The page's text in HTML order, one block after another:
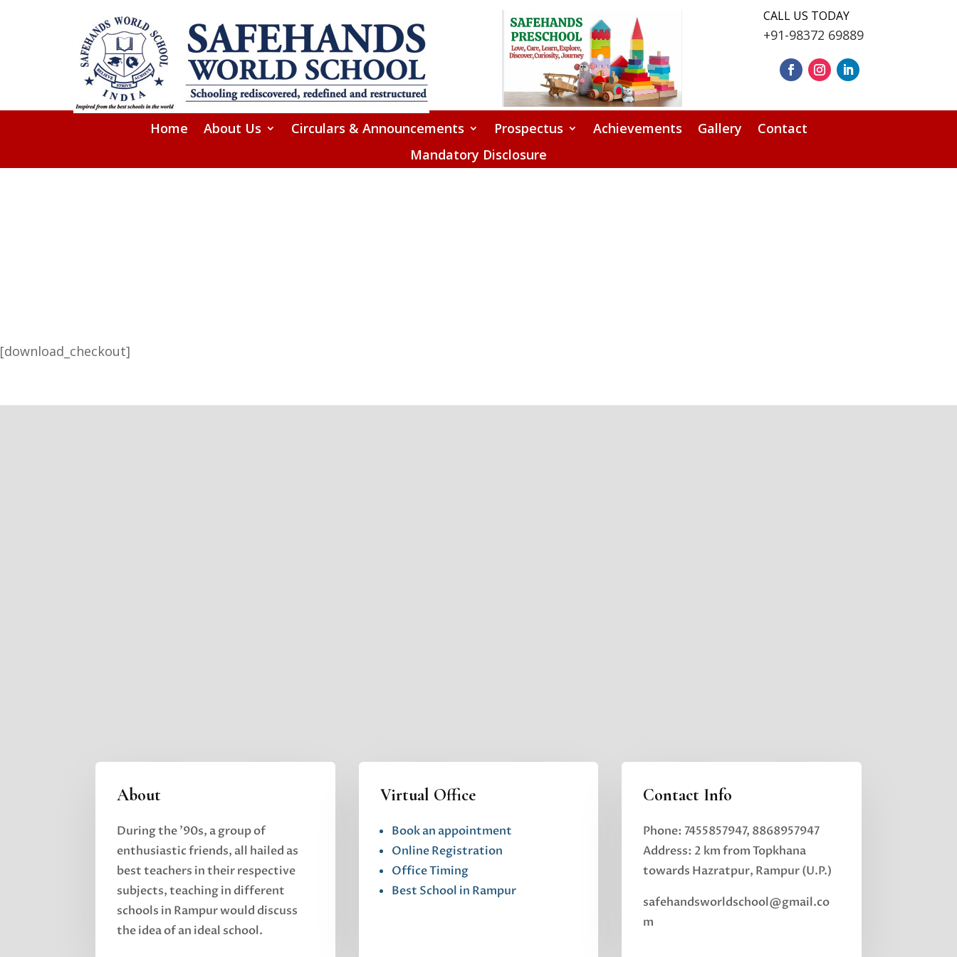
CALL US TODAY
+91-98372 69889
Home About Us Circulars & Announcements Prospectus Achievements Gallery
Contact
Mandatory Disclosure
[download_checkout]
About
During the ’90s, a group of
enthusiastic friends, all hailed as
best teachers in their respective
subjects,teaching in different
schools in Rampur would discuss
the idea of an ideal school.
Virtual Office
Book an appointment
Online Registration
Office Timing
Best School in Rampur
Contact Info
Phone: 7455857947, 8868957947
Address: 2 km from Topkhana
towards Hazratpur, Rampur (U.P.)
safehandsworldschool@gmail.co
m